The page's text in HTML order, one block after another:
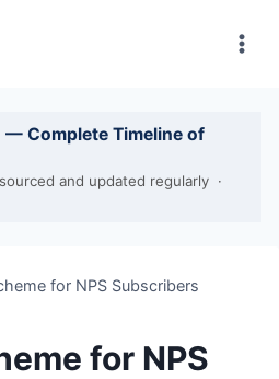
— Complete Timeline of
and updated regularly ·
for NPS Subscribers
for NPS